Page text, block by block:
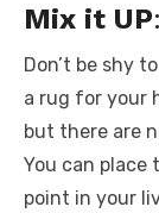
Mix it UP:
Don’t be shy
a rug for your
but there are
You can place
point in your